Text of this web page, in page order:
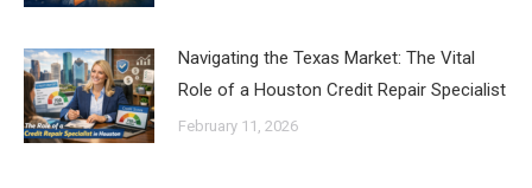
Navigating the Texas Market: The Vital
Role of a Houston Credit Repair Specialist
February 11, 2026